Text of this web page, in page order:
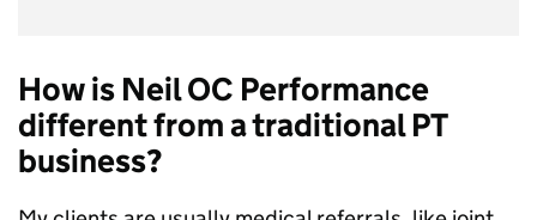
How is Neil OC Performance
different from a traditional PT
business?